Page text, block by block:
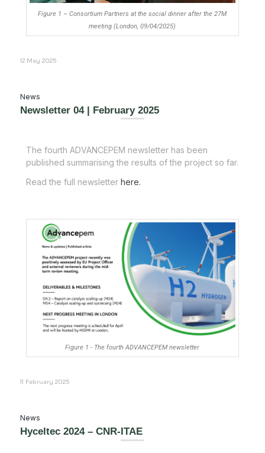
Figure 1 – Consortium Partners at the social dinner after the 27M
meeting (London, 09/04/2025)
12 May 2025
News
Newsletter 04 | February 2025
The fourth ADVANCEPEM newsletter has been
published summarising the results of the project so far.
Read the full newsletter here.
Figure 1 - The fourth ADVANCEPEM newsletter
11 February 2025
News
Hyceltec 2024 – CNR-ITAE